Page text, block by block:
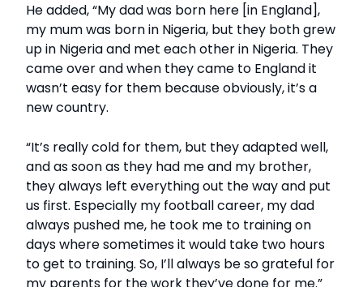
He added, “My dad was born here [in England],
my mum was born in Nigeria, but they both grew
up in Nigeria and met each other in Nigeria. They
came over and when they came to England it
wasn’t easy for them because obviously, it’s a
new country.
“It’s really cold for them, but they adapted well,
and as soon as they had me and my brother,
they always left everything out the way and put
us first. Especially my football career, my dad
always pushed me, he took me to training on
days where sometimes it would take two hours
to get to training. So, I’ll always be so grateful for